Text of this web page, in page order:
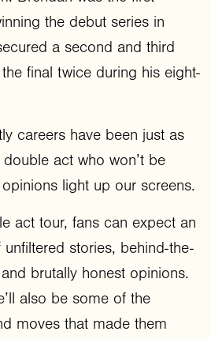
the debut series in
a second and third
final twice during his eight-
careers have been just as
act who won’t be
light up our screens.
act tour, fans can expect an
stories, behind-the-
brutally honest opinions.
also be some of the
moves that made them